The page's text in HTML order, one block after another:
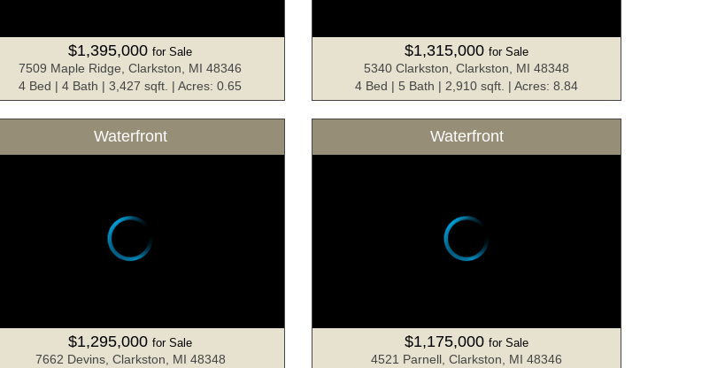
$1,395,000 for Sale
7509 Maple Ridge, Clarkston, MI 48346
4 Bed | 4 Bath | 3,427 sqft. | Acres: 0.65
$1,315,000 for Sale
5340 Clarkston, Clarkston, MI 48348
4 Bed | 5 Bath | 2,910 sqft. | Acres: 8.84
Waterfront
$1,295,000 for Sale
7662 Devins, Clarkston, MI 48348
Waterfront
$1,175,000 for Sale
4521 Parnell, Clarkston, MI 48346